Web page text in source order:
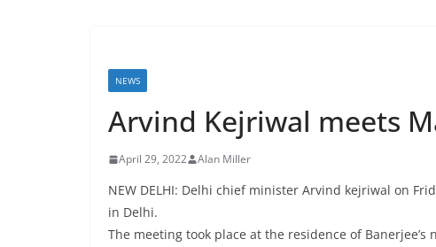
NEWS
Arvind Kejriwal meets
April 29, 2022 Alan Miller
NEW DELHI: Delhi chief minister Arvind kejriwal on
in Delhi.
The meeting took place at the residence of